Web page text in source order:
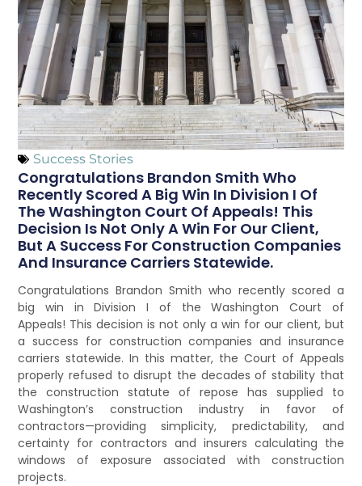
Success Stories
Congratulations Brandon Smith Who
Recently Scored A Big Win In Division I Of
The Washington Court Of Appeals! This
Decision Is Not Only A Win For Our Client,
But A Success For Construction Companies
And Insurance Carriers Statewide.
Congratulations Brandon Smith who recently scored a
big win in Division I of the Washington Court of
Appeals! This decision is not only a win for our client, but
a success for construction companies and insurance
carriers statewide. In this matter, the Court of Appeals
properly refused to disrupt the decades of stability that
the construction statute of repose has supplied to
Washington’s construction industry in favor of
contractors—providing simplicity, predictability, and
certainty for contractors and insurers calculating the
windows of exposure associated with construction
projects.